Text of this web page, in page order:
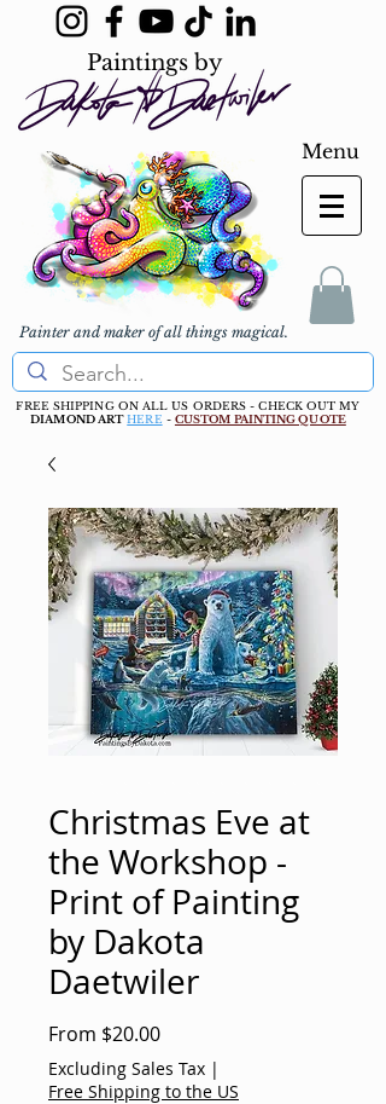
Paintings by
Painter and maker of all things magical.
Menu
FREE SHIPPING ON ALL US ORDERS - CHECK OUT MY
DIAMOND ART HERE - CUSTOM PAINTING QUOTE
Christmas Eve at
the Workshop -
Print of Painting
by Dakota
Daetwiler
From $20.00Sale
Price
Excluding Sales Tax |
Free Shipping to the US